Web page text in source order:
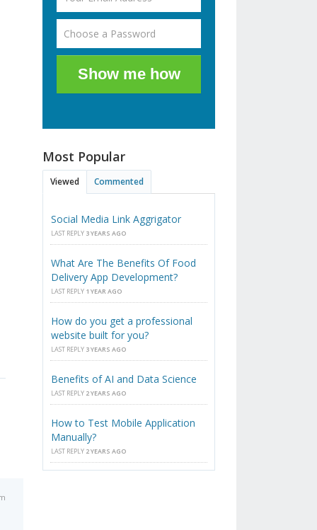
Show me how
Most Popular
Viewed Commented
Social Media Link Aggrigator
LAST REPLY 3 YEARS AGO
What Are The Benefits Of Food
Delivery App Development?
LAST REPLY 1 YEAR AGO
How do you get a professional
website built for you?
LAST REPLY 3 YEARS AGO
Benefits of AI and Data Science
LAST REPLY 2 YEARS AGO
How to Test Mobile Application
Manually?
LAST REPLY 2 YEARS AGO